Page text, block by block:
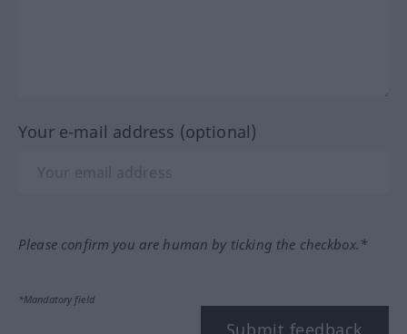
Your e-mail address (optional)
Please confirm you are human by ticking the checkbox.*
*Mandatory field